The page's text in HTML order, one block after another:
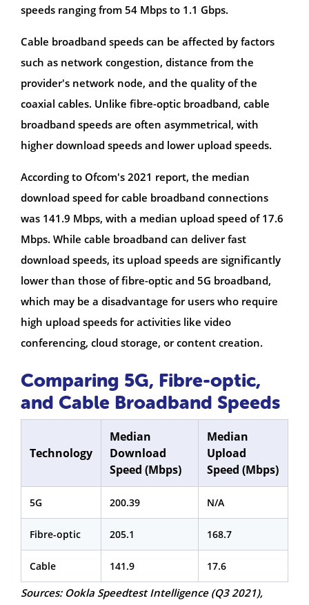
speeds ranging from 54 Mbps to 1.1 Gbps.
Cable broadband speeds can be affected by factors
such as network congestion, distance from the
provider's network node, and the quality of the
coaxial cables. Unlike fibre-optic broadband, cable
broadband speeds are often asymmetrical, with
higher download speeds and lower upload speeds.
According to Ofcom's 2021 report, the median
download speed for cable broadband connections
was 141.9 Mbps, with a median upload speed of 17.6
Mbps. While cable broadband can deliver fast
download speeds, its upload speeds are significantly
lower than those of fibre-optic and 5G broadband,
which may be a disadvantage for users who require
high upload speeds for activities like video
conferencing, cloud storage, or content creation.
Comparing 5G, Fibre-optic,
and Cable Broadband Speeds
Technology
Median
Download
Speed (Mbps)
Median
Upload
Speed (Mbps)
5G 200.39 N/A
Fibre-optic 205.1 168.7
Cable 141.9 17.6
Sources: Ookla Speedtest Intelligence (Q3 2021),